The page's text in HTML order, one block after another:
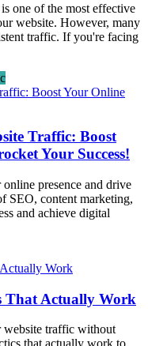
one of the most effective
website. However, many
traffic. If you're facing
Traffic: Boost
Your Success!
presence and drive
SEO, content marketing,
and achieve digital
That Actually Work
website traffic without